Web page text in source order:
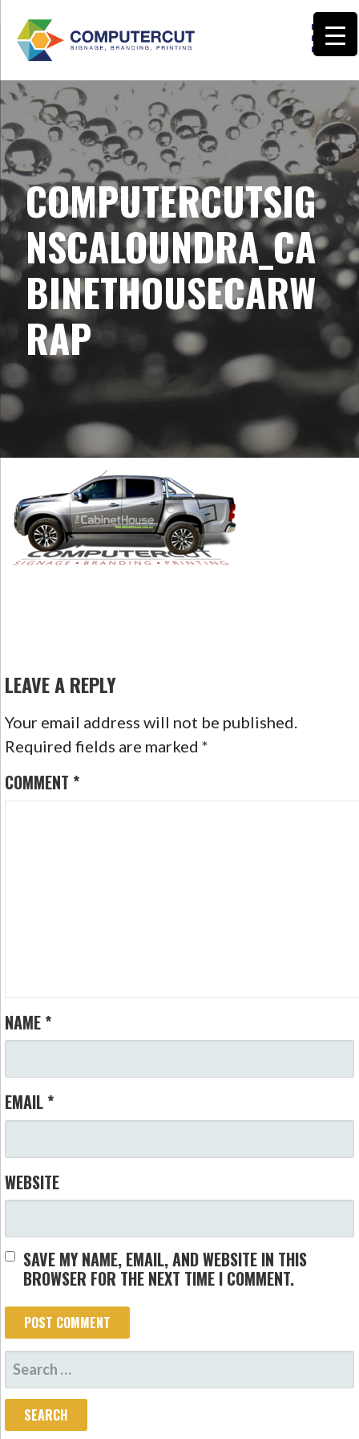
content
COMPUTERCUT SIGNS CALOUNDRA
COMPUTERCUTSIG
NSCALOUNDRA_CA
BINETHOUSECARW
RAP
LEAVE A REPLY
Your email address will not be published.
Required fields are marked*
COMMENT *
NAME *
EMAIL *
WEBSITE
SAVE MY NAME, EMAIL, AND WEBSITE IN THIS
BROWSER FOR THE NEXT TIME I COMMENT.
SEARCH
FOR: